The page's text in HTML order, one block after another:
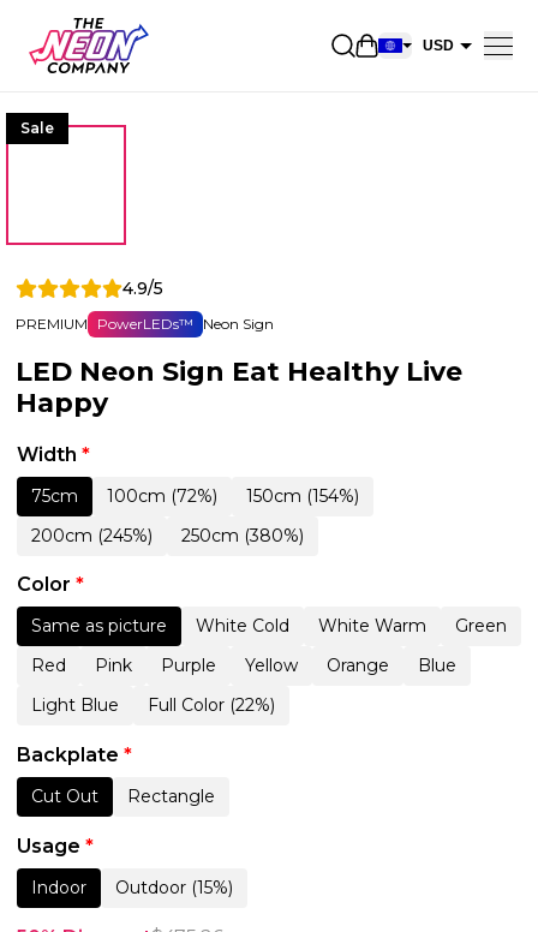
Open shopping
USD
DKK
Sale
4.9/5
PREMIUM PowerLEDs™ Neon Sign
LED Neon Sign Eat Healthy Live
Happy
Width *
75cm 100cm (72%)
150cm (154%)
200cm (245%)
250cm (380%)
Color *
Same as picture White Cold White Warm
Green
Red
Pink Purple Yellow Orange
Blue
Light Blue
Full Color (22%)
Backplate *
Cut Out Rectangle
Usage *
Indoor Outdoor (15%)